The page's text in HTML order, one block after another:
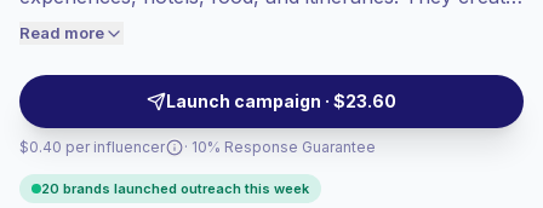
polished visual stories and practical recommendations
aspirational audiences. Outreach-ready with
campaign-friendly formats and reliable engagement.
Read more
Launch campaign · $23.60
$0.40 per influencer
price accordingly.
· 10% Response Guarantee
20 brands launched outreach this week